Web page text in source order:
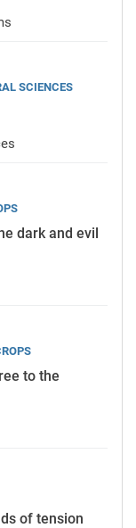
SCIENCES
dark and evil
to the
of tension